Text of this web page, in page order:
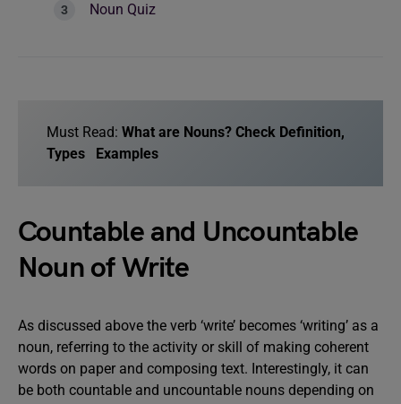
Noun Quiz
Must Read: What are Nouns? Check Definition,
Types Examples
Countable and Uncountable
Noun of Write
As discussed above the verb ‘write’ becomes ‘writing’ as a
noun, referring to the activity or skill of making coherent
words on paper and composing text. Interestingly, it can
be both countable and uncountable nouns depending on